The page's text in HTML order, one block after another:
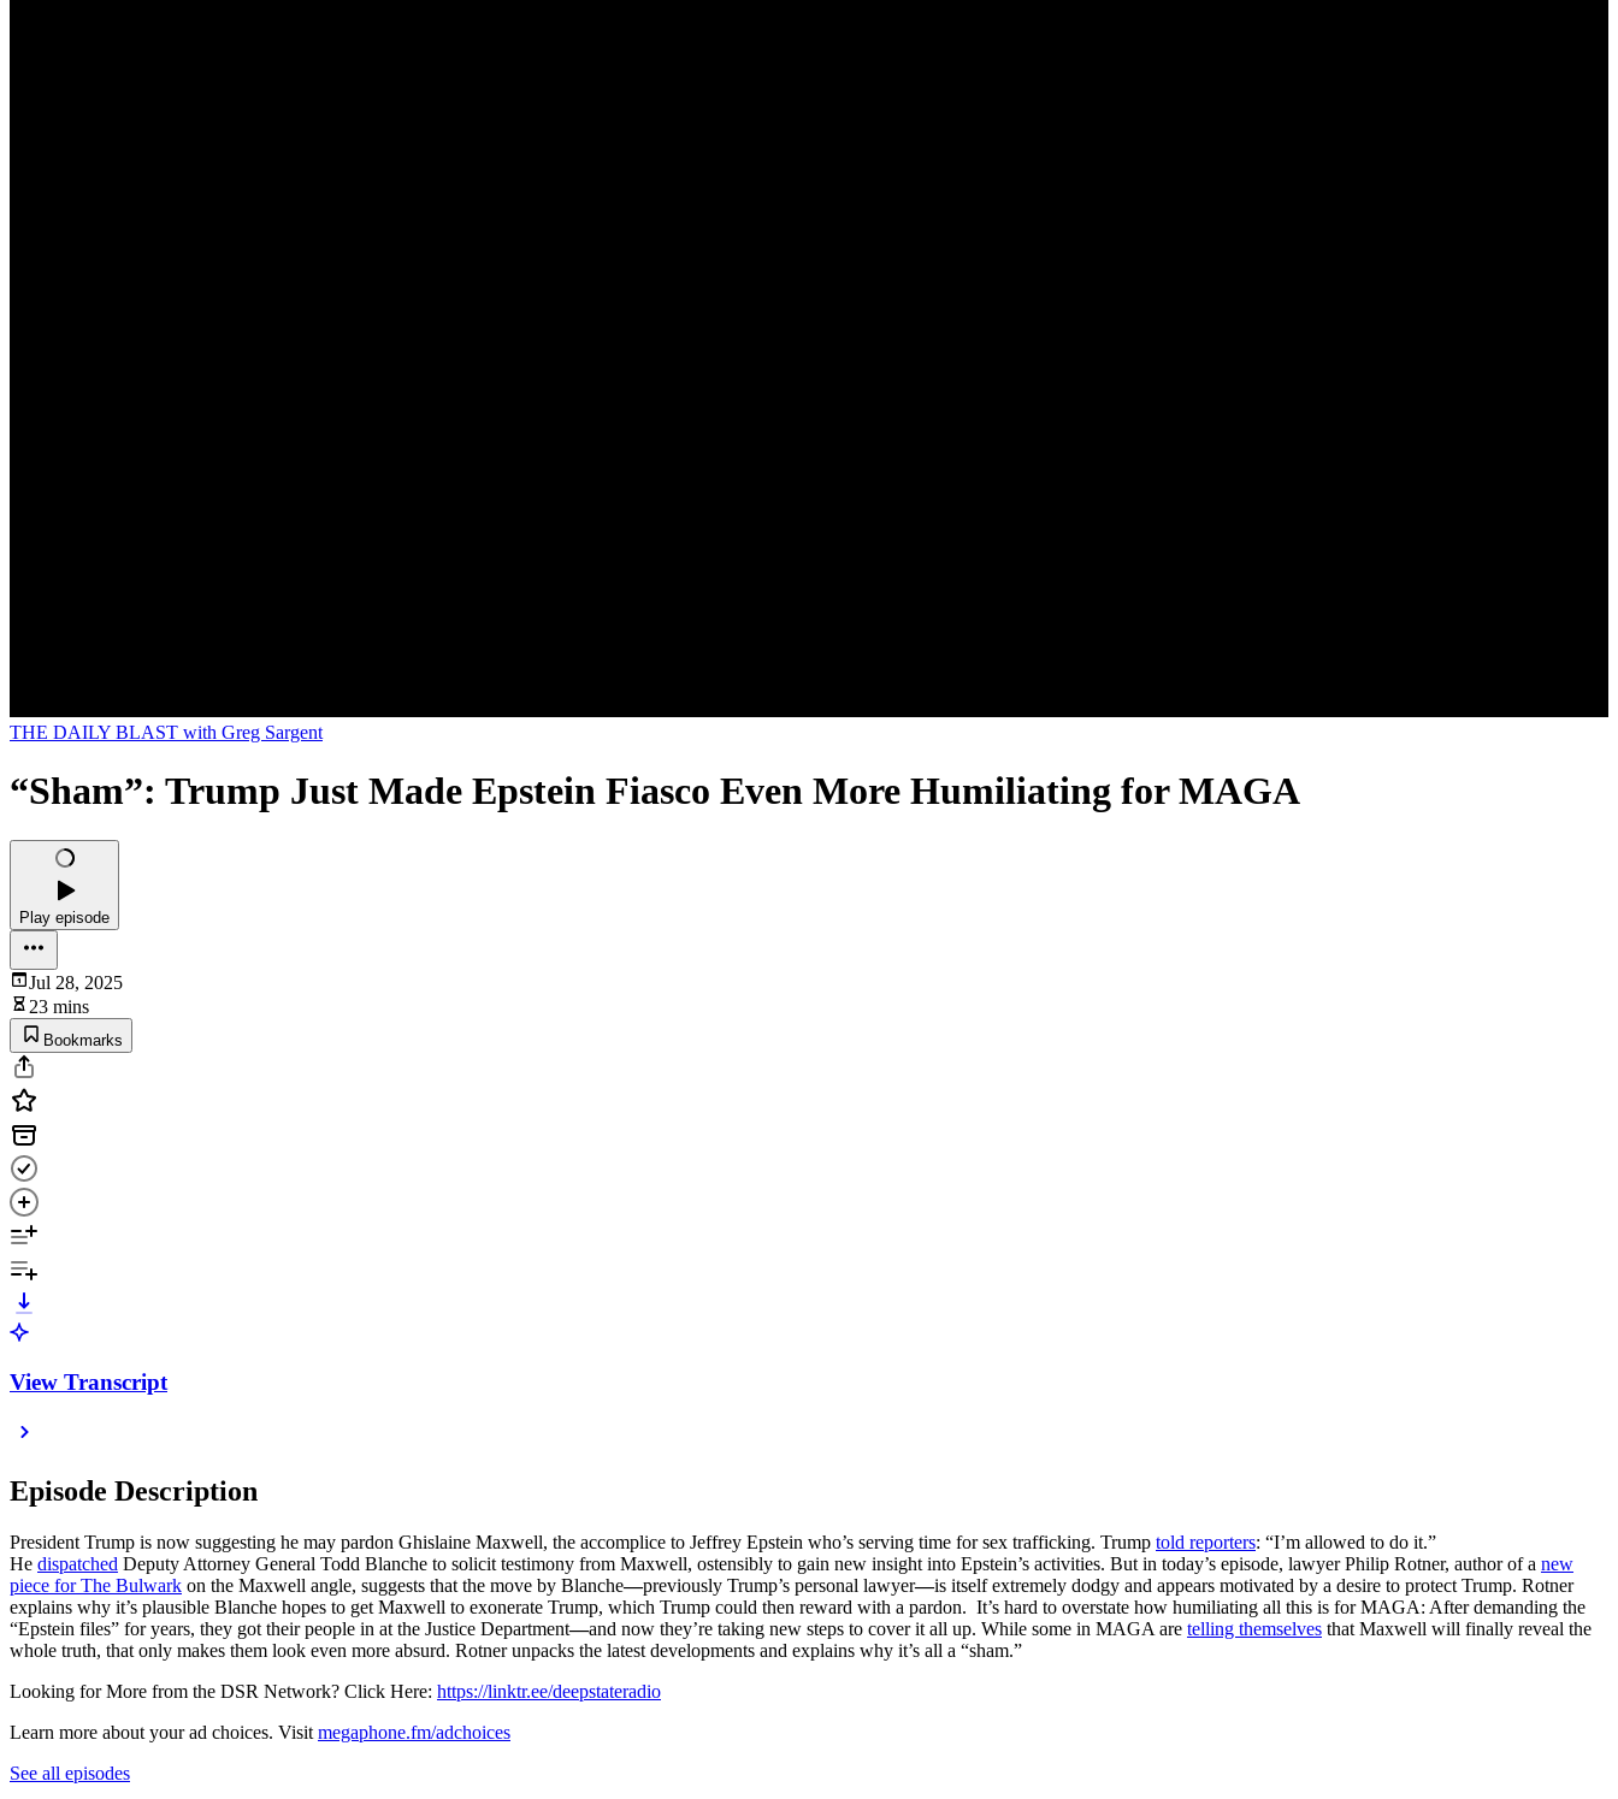
THE DAILY BLAST with Greg Sargent
“Sham”: Trump Just Made Epstein Fiasco Even More Humiliating for MAGA
Play episode
Jul 28, 2025
23 mins
Bookmarks
View Transcript
Episode Description
President Trump is now suggesting he may pardon Ghislaine Maxwell, the accomplice to Jeffrey Epstein who’s serving time for sex trafficking. Trump told reporters: “I’m allowed to do it.”
He dispatched Deputy Attorney General Todd Blanche to solicit testimony from Maxwell, ostensibly to gain new insight into Epstein’s activities. But in today’s episode, lawyer Philip Rotner, author of a new
piece for The Bulwark on the Maxwell angle, suggests that the move by Blanche—previously Trump’s personal lawyer—is itself extremely dodgy and appears motivated by a desire to protect Trump. Rotner
explains why it’s plausible Blanche hopes to get Maxwell to exonerate Trump, which Trump could then reward with a pardon. It’s hard to overstate how humiliating all this is for MAGA: After demanding the
“Epstein files” for years, they got their people in at the Justice Department—and now they’re taking new steps to cover it all up. While some in MAGA are telling themselves that Maxwell will finally reveal the
whole truth, that only makes them look even more absurd. Rotner unpacks the latest developments and explains why it’s all a “sham.”
Looking for More from the DSR Network? Click Here: https://linktr.ee/deepstateradio
Learn more about your ad choices. Visit megaphone.fm/adchoices
See all episodes